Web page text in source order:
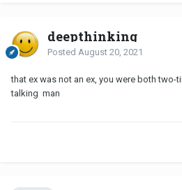
deepthinking
Posted August 20, 2021
that ex was not an ex, you were both two-
talking man